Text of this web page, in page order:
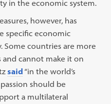
in the economic system.
however, has
specific economic
Some countries are more
cannot make it on
said“in the world’s
should be
a multilateral